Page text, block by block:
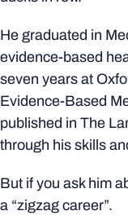
He graduated in
evidence-based
seven years at
Evidence-Based
published in The
through his skills
But if you ask him
a “zigzag career”.